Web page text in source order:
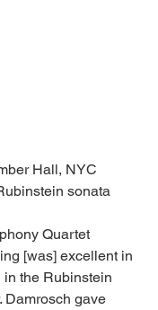
Hall, NYC
sonata
Quartet
[was] excellent in
the Rubinstein
Damrosch gave